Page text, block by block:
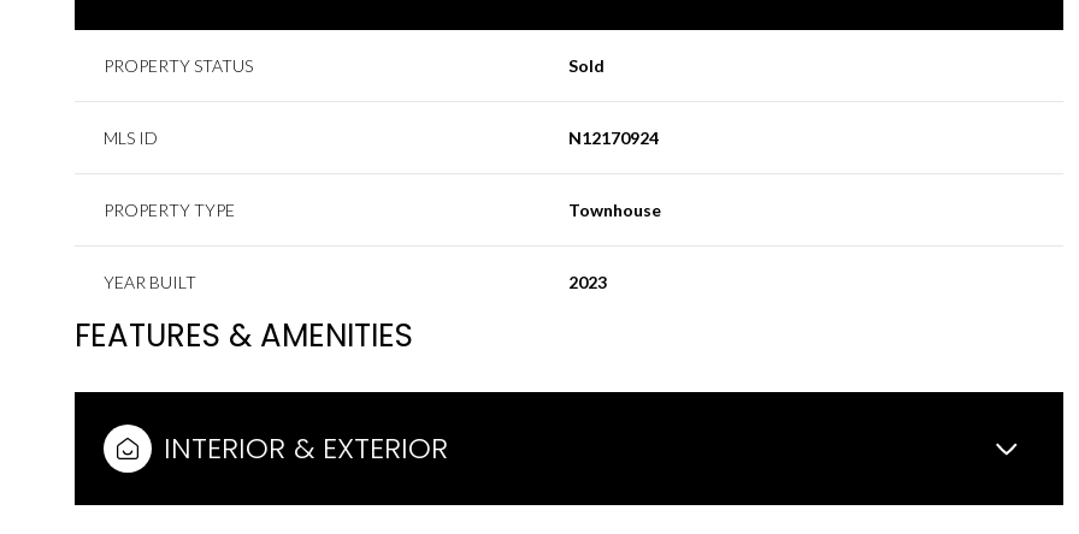
PROPERTY STATUS Sold
MLS ID N12170924
PROPERTY TYPE Townhouse
YEAR BUILT 2023
FEATURES & AMENITIES
INTERIOR & EXTERIOR